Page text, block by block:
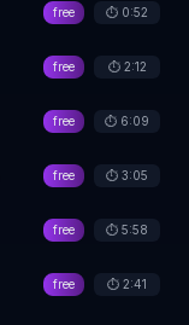
free ⏱️ 0:52
free ⏱️ 2:12
free ⏱️ 6:09
free ⏱️ 3:05
free ⏱️ 5:58
free ⏱️ 2:41